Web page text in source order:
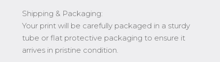
Shipping & Packaging:
Your print will be carefully packaged in a sturdy
tube or flat protective packaging to ensure it
arrives in pristine condition.